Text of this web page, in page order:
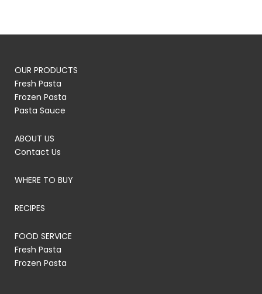
OUR PRODUCTS
Fresh Pasta
Frozen Pasta
Pasta Sauce
ABOUT US
Contact Us
WHERE TO BUY
RECIPES
FOOD SERVICE
Fresh Pasta
Frozen Pasta